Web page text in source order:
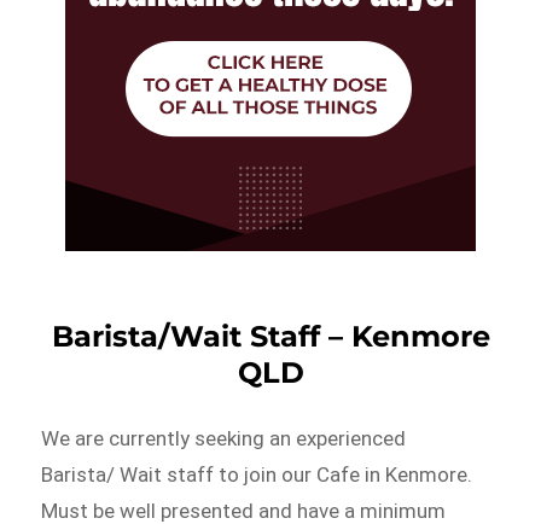
Barista/Wait Staff – Kenmore
QLD
We are currently seeking an experienced
Barista/ Wait staff to join our Cafe in Kenmore.
Must be well presented and have a minimum